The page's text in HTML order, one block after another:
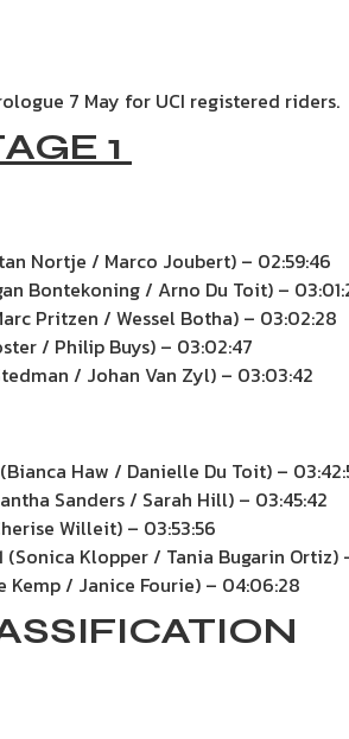
7 May for UCI registered riders.
1
Nortje / Marco Joubert) – 02:59:46
Bontekoning / Arno Du Toit) –
Pritzen / Wessel Botha) – 03:02:28
/ Philip Buys) – 03:02:47
/ Johan Van Zyl) – 03:03:42
Haw / Danielle Du Toit) –
Sanders / Sarah Hill) – 03:45:42
Willeit) – 03:53:56
(Sonica Klopper / Tania Bugarin Ortiz)
Kemp / Janice Fourie) – 04:06:28